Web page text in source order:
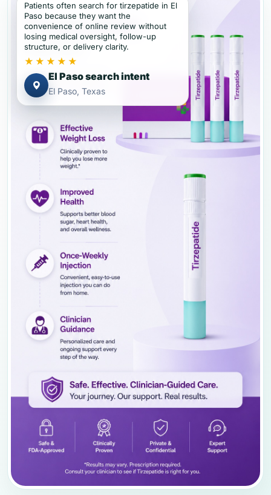
Patients often search for tirzepatide in El
Paso because they want the
convenience of online review without
losing medical oversight, follow-up
structure, or delivery clarity.
★★★★★
El Paso search intent
El Paso, Texas